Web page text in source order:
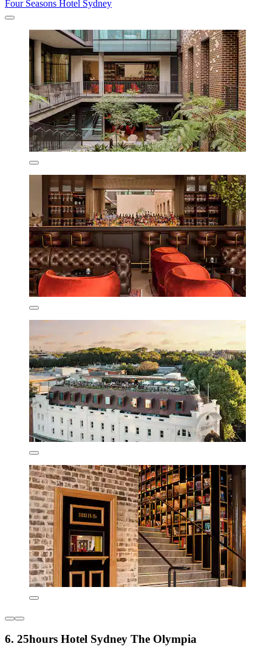
Four Seasons Hotel Sydney
6. 25hours Hotel Sydney The Olympia